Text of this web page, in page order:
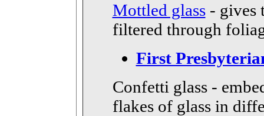
Mottled glass- gives
filtered through
First
Confetti glass -
flakes of glass in